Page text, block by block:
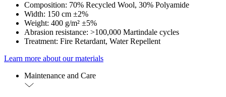
Composition: 70% Recycled Wool, 30% Polyamide
Width: 150 cm ±2%
Weight: 400 g/m² ±5%
Abrasion resistance: >100,000 Martindale cycles
Treatment: Fire Retardant, Water Repellent
Learn more about our materials
Maintenance and Care